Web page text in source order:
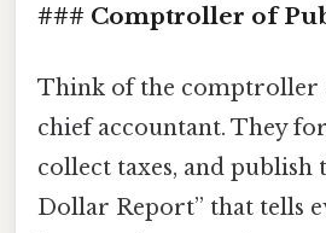
### Comptroller of
Think of the comptroller
chief accountant. They
collect taxes, and publish
Dollar Report” that tells